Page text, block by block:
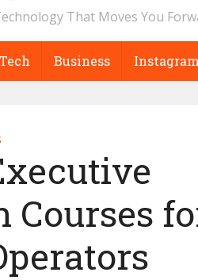
That Moves You
Tech Business
Courses